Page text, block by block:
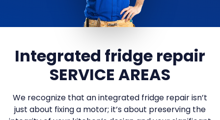
Integrated fridge repair
SERVICE AREAS
We recognize that an integrated fridge repair isn’t
just about fixing a motor; it’s about preserving the